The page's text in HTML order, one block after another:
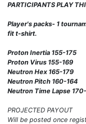
PARTICIPANTS PLAY
Player's packs- 1
fit t-shirt.
Proton Inertia 155-175
Proton Virus 155-169
Neutron Hex 165-179
Neutron Pitch 160-164
Neutron Time Lapse
PROJECTED PAYOUT
Will be posted once